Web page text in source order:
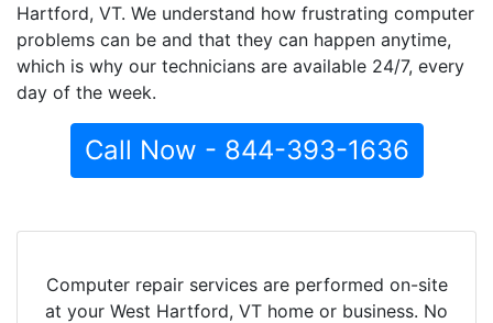
Hartford, VT. We understand how frustrating computer
problems can be and that they can happen anytime,
which is why our technicians are available 24/7, every
day of the week.
Call Now - 844-393-1636
Computer repair services are performed on-site
at your West Hartford, VT home or business. No